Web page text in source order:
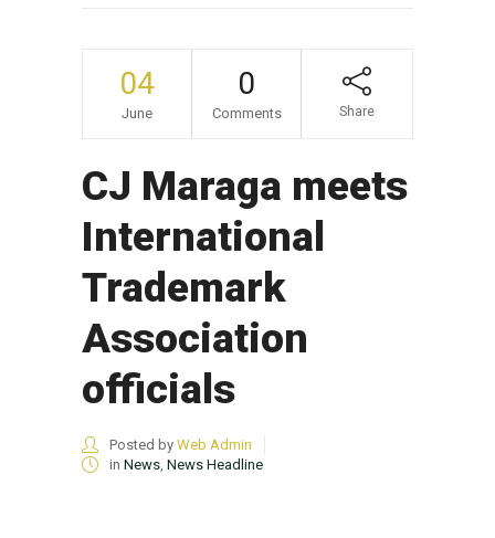
04
June
0
Comments Share
CJ Maraga meets
International
Trademark
Association
officials
Posted by Web Admin
in News, News Headline